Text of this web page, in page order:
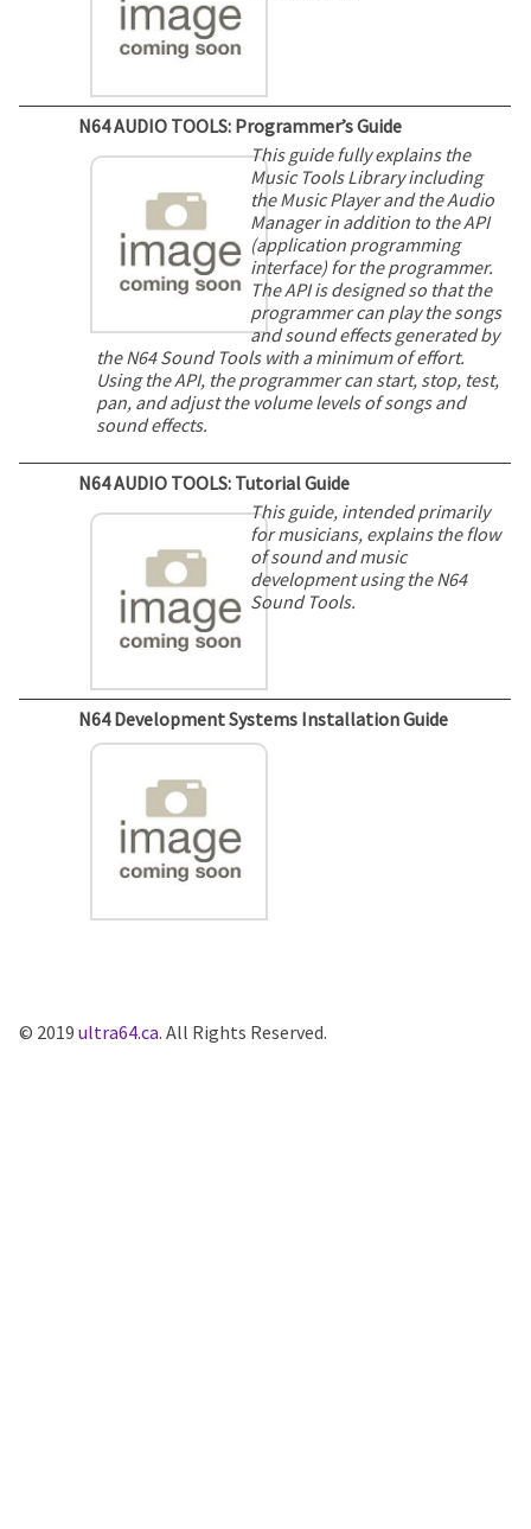
N64 AUDIO TOOLS: Programmer’s Guide
This guide fully explains the
Music Tools Library including
the Music Player and the Audio
Manager in addition to the API
(application programming
interface) for the programmer.
The API is designed so that the
programmer can play the songs
and sound effects generated by
the N64 Sound Tools with a minimum of effort.
Using the API, the programmer can start, stop, test,
pan, and adjust the volume levels of songs and
sound effects.
N64 AUDIO TOOLS: Tutorial Guide
This guide, intended primarily
for musicians, explains the flow
of sound and music
development using the N64
Sound Tools.
N64 Development Systems Installation Guide
© 2019ultra64.ca. All Rights Reserved.